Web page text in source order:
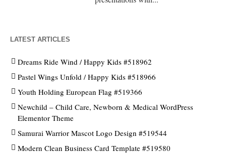
LATEST ARTICLES
Dreams Ride Wind / Happy Kids #518962
Pastel Wings Unfold / Happy Kids #518966
Youth Holding European Flag #519366
Newchild – Child Care, Newborn & Medical WordPress
Elementor Theme
Samurai Warrior Mascot Logo Design #519544
Modern Clean Business Card Template #519580